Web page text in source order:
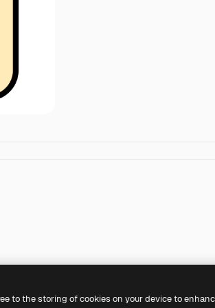
to the storing of cookies on your device to